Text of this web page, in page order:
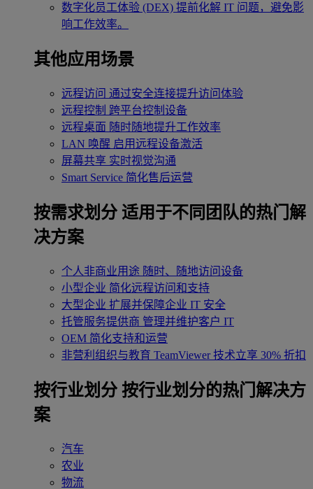
数字化员工体验 (DEX) 提前化解 IT 问题，避免影
响工作效率。
其他应用场景
远程访问 通过安全连接提升访问体验
远程控制 跨平台控制设备
远程桌面 随时随地提升工作效率
LAN 唤醒 启用远程设备激活
屏幕共享 实时视觉沟通
Smart Service 简化售后运营
按需求划分 适用于不同团队的热门解
决方案
个人非商业用途 随时、随地访问设备
小型企业 简化远程访问和支持
大型企业 扩展并保障企业 IT 安全
托管服务提供商 管理并维护客户 IT
OEM 简化支持和运营
非营利组织与教育 TeamViewer 技术立享 30% 折扣
‌按行业划分 按行业划分的热门解决方
案
汽车
农业
物流